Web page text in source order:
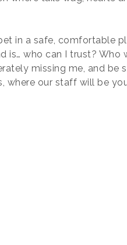
in a safe, comfortable
is… who can I trust? Who
missing me, and be
where our staff will be